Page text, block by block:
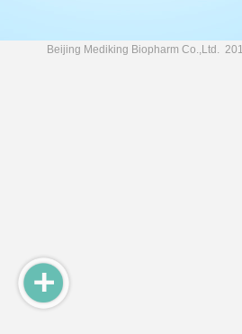
Beijing Mediking Biopharm Co.,Ltd.